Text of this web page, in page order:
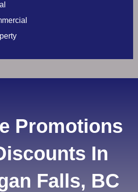
Promotions
In
Falls, BC